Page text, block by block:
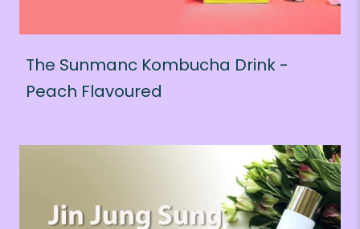
The Sunmanc Kombucha Drink -
Peach Flavoured